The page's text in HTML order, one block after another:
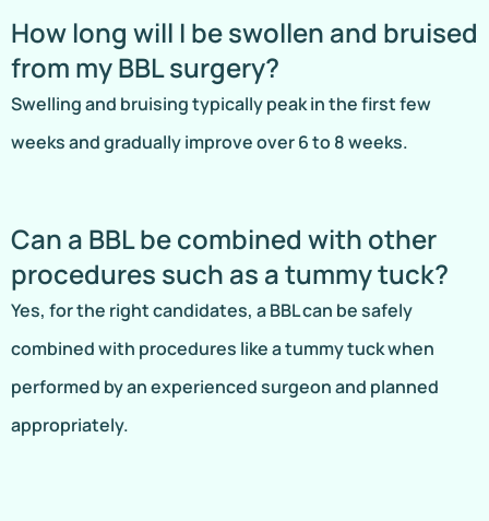
How long will I be swollen and bruised
from my BBL surgery?
Swelling and bruising typically peak in the first few
weeks and gradually improve over 6 to 8 weeks.
Can a BBL be combined with other
procedures such as a tummy tuck?
Yes, for the right candidates, a BBL can be safely
combined with procedures like a tummy tuck when
performed by an experienced surgeon and planned
appropriately.